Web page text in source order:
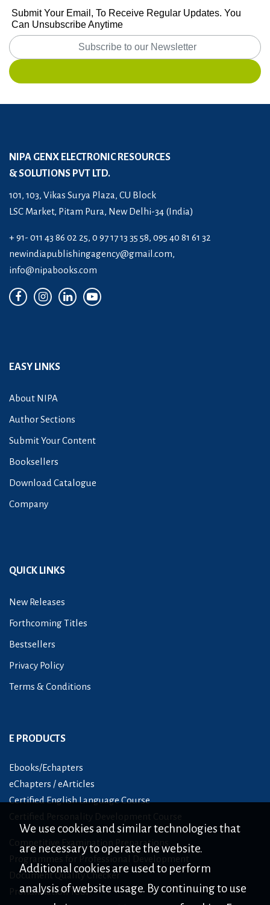
Submit Your Email, To Receive Regular Updates. You
Can Unsubscribe Anytime
NIPA GENX ELECTRONIC RESOURCES
& SOLUTIONS PVT LTD.
101, 103, Vikas Surya Plaza, CU Block
LSC Market, Pitam Pura, New Delhi-34 (India)
+ 91- 011 43 86 02 25, 0 97 17 13 35 58, 095 40 81 61 32
newindiapublishingagency@gmail.com,
info@nipabooks.com
EASY LINKS
About NIPA
Author Sections
Submit Your Content
Booksellers
Download Catalogue
Company
QUICK LINKS
New Releases
Forthcoming Titles
Bestsellers
Privacy Policy
Terms & Conditions
E PRODUCTS
Ebooks/Echapters
eChapters / eArticles
Certified English Language Course
Certified Personality Development Course
Competitive Examination Preparations
Programmes for Professional Development
Document Quality Checker
Pronunciation Tool
We use cookies and similar technologies that
are necessary to operate the website.
Additional cookies are used to perform
analysis of website usage. By continuing to use